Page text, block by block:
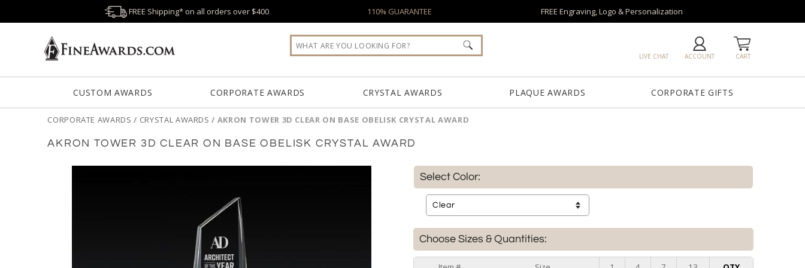
FREE Shipping* on all orders over $400 110% GUARANTEE FREE Engraving, Logo & Personalization
CART
ACCOUNT
LIVE CHAT
CUSTOM AWARDS CORPORATE AWARDS CRYSTAL AWARDS PLAQUE AWARDS CORPORATE GIFTS
CORPORATE AWARDS / CRYSTAL AWARDS / AKRON TOWER 3D CLEAR ON BASE OBELISK CRYSTAL AWARD
AKRON TOWER 3D CLEAR ON BASE OBELISK CRYSTAL AWARD
Select Color:
Choose Sizes & Quantities: